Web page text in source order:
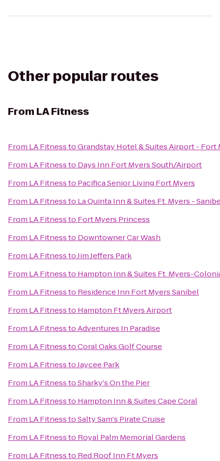
Other popular routes
From LA Fitness
From LA FitnesstoGrandstay Hotel & Suites Airport - Fort
From LA Fitnessto Days Inn Fort Myers South/Airport
From LA Fitnessto Pacifica Senior Living Fort Myers
From LA Fitnessto La Quinta Inn & Suites Ft. Myers -
From LA Fitnessto Fort Myers Princess
From LA Fitnessto Downtowner Car Wash
From LA FitnesstoJim Jeffers Park
From LA Fitnessto Hampton Inn & Suites Ft. Myers-
From LA Fitnessto Residence Inn Fort Myers Sanibel
From LA Fitnessto Hampton Ft Myers Airport
From LA FitnesstoAdventures In Paradise
From LA FitnesstoCoral Oaks Golf Course
From LA FitnesstoJaycee Park
From LA FitnesstoSharky's On the Pier
From LA Fitnessto Hampton Inn & Suites Cape Coral
From LA FitnesstoSalty Sam's Pirate Cruise
From LA Fitnessto Royal Palm Memorial Gardens
From LA Fitnessto Red Roof Inn Ft Myers